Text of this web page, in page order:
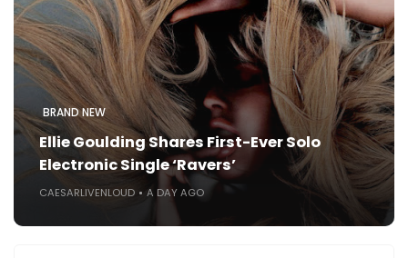
BRAND NEW
Ellie Goulding Shares First-Ever Solo
Electronic Single ‘Ravers’
CAESARLIVENLOUD A DAY AGO